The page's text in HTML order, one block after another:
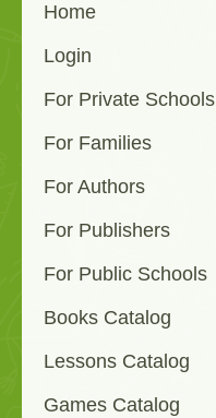
Home
Login
For Private Schools
For Families
For Authors
For Publishers
For Public Schools
Books Catalog
Lessons Catalog
Games Catalog